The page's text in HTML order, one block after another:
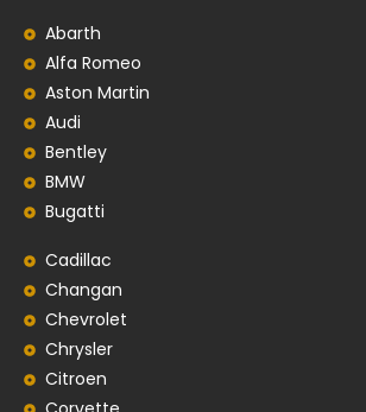
Abarth
Alfa Romeo
Aston Martin
Audi
Bentley
BMW
Bugatti
Cadillac
Changan
Chevrolet
Chrysler
Citroen